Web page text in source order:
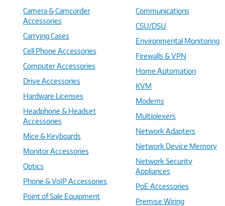
Camera & Camcorder
Accessories
Carrying Cases
Cell Phone Accessories
Computer Accessories
Drive Accessories
Hardware Licenses
Headphone & Headset
Accessories
Mice & Keyboards
Monitor Accessories
Optics
Phone & VoIP Accessories
Point of Sale Equipment
Communications
CSU/DSU
Environmental Monitoring
Firewalls & VPN
Home Automation
KVM
Modems
Multiplexers
Network Adapters
Network Device Memory
Network Security
Appliances
PoE Accessories
Premise Wiring